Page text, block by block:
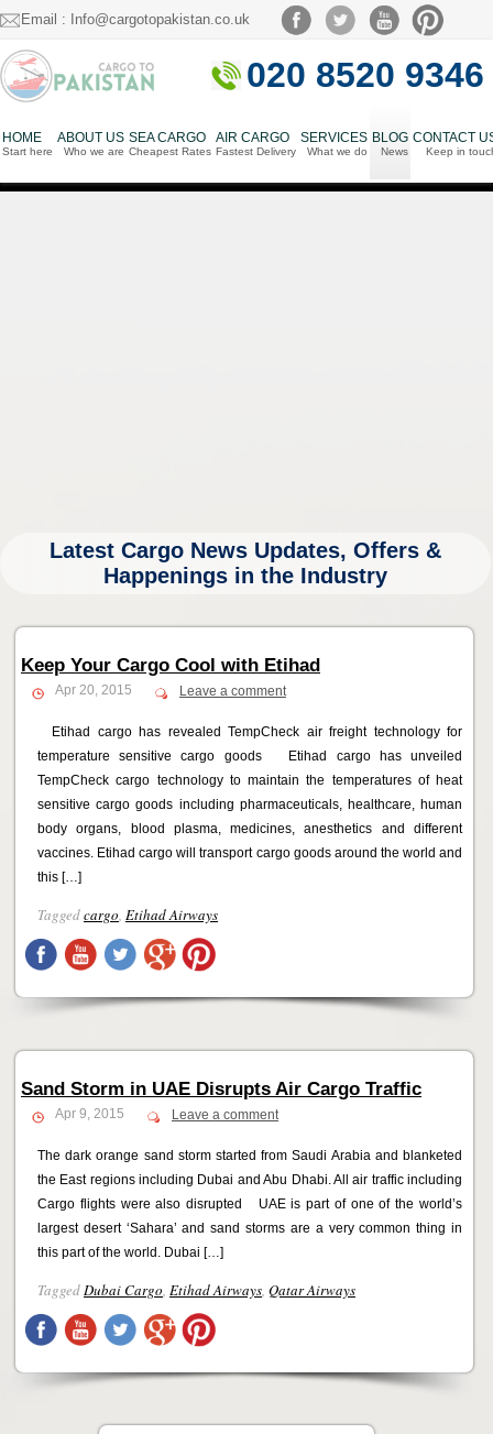
Email : Info@cargotopakistan.co.uk
020 8520 9346
HOME
Start here
ABOUT US
Who we are
SEA CARGO
Cheapest Rates
AIR CARGO
Fastest Delivery
SERVICES
What we do
BLOG
News
CONTACT
Keep in
Latest Cargo News Updates, Offers &
Happenings in the Industry
Keep Your Cargo Cool with Etihad
Apr 20, 2015 Leave a comment
Etihad cargo has revealed TempCheck air freight technology for
temperature sensitive cargo goods Etihad cargo has unveiled
TempCheck cargo technology to maintain the temperatures of heat
sensitive cargo goods including pharmaceuticals, healthcare, human
body organs, blood plasma, medicines, anesthetics and different
vaccines. Etihad cargo will transport cargo goods around the world and
this […]
Taggedcargo, Etihad Airways
Sand Storm in UAE Disrupts Air Cargo Traffic
Apr 9, 2015 Leave a comment
The dark orange sand storm started from Saudi Arabia and blanketed
the East regions including Dubai and Abu Dhabi. All air traffic including
Cargo flights were also disrupted UAE is part of one of the world’s
largest desert ‘Sahara’ and sand storms are a very common thing in
this part of the world. Dubai […]
Tagged Dubai Cargo Etihad Airways Qatar Airways